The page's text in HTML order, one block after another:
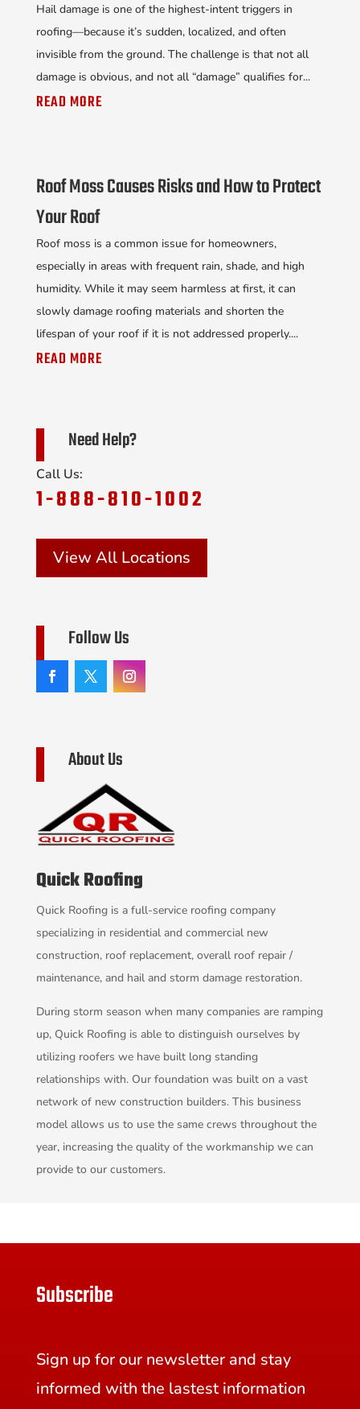
Hail damage is one of the highest-intent triggers in
roofing—because it’s sudden, localized, and often
invisible from the ground. The challenge is that not all
damage is obvious, and not all “damage” qualifies for...
READ MORE
Roof Moss Causes Risks and How to Protect
Your Roof
Roof moss is a common issue for homeowners,
especially in areas with frequent rain, shade, and high
humidity. While it may seem harmless at first, it can
slowly damage roofing materials and shorten the
lifespan of your roof if it is not addressed properly....
READ MORE
Need Help?
Call Us:
1-888-810-1002
View All Locations
Follow Us
About Us
Quick Roofing
Quick Roofing is a full-service roofing company
specializing in residential and commercial new
construction, roof replacement, overall roof repair /
maintenance, and hail and storm damage restoration.
During storm season when many companies are ramping
up, Quick Roofing is able to distinguish ourselves by
utilizing roofers we have built long standing
relationships with. Our foundation was built on a vast
network of new construction builders. This business
model allows us to use the same crews throughout the
year, increasing the quality of the workmanship we can
provide to our customers.
Subscribe
Sign up for our newsletter and stay
informed with the lastest information